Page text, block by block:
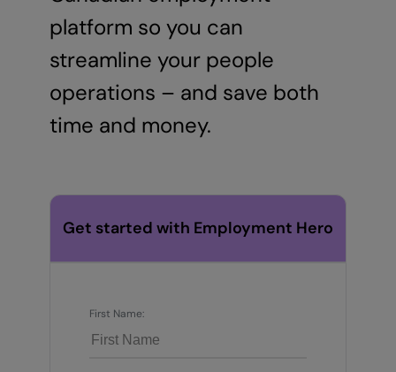
platform so you can
streamline your people
operations – and save both
time and money.
Get started with Employment Hero
First Name: